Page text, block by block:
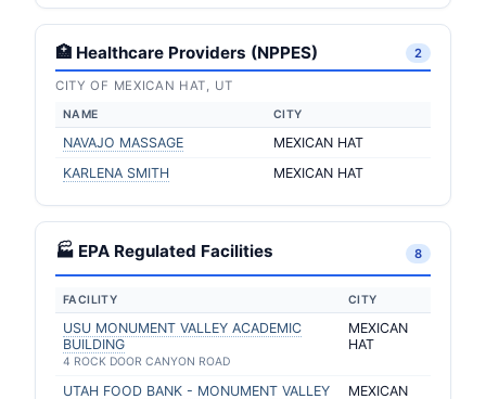
🏥 Healthcare Providers (NPPES) 2
CITY OF MEXICAN HAT, UT
NAME CITY
NAVAJO MASSAGE
MEXICAN HAT
KARLENA SMITH
MEXICAN HAT
🏭 EPA Regulated Facilities 8
FACILITY CITY
USU MONUMENT VALLEY ACADEMIC
BUILDING
4 ROCK DOOR CANYON ROAD
MEXICAN
HAT
UTAH FOOD BANK - MONUMENT VALLEY
MEXICAN